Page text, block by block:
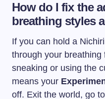
How do I fix the
breathing styles
If you can hold a
through your
sneaking or using the
means your
off. Exit the world, go